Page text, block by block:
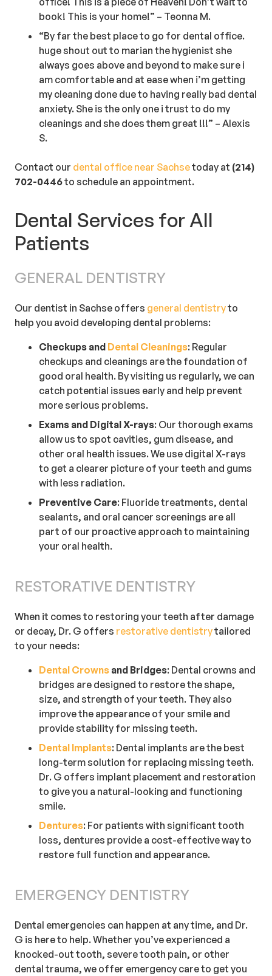
book! This is your home!” – Teonna M.
“By far the best place to go for dental office.
huge shout out to marian the hygienist she
always goes above and beyond to make sure i
am comfortable and at ease when i’m getting
my cleaning done due to having really bad dental
anxiety. She is the only one i trust to do my
cleanings and she does them great !!!” – Alexis
S.
Contact our dental office near Sachsetoday at (214)
702-0446to schedule an appointment.
Dental Services for All
Patients
GENERAL DENTISTRY
Our dentist in Sachse offers general dentistryto
help you avoid developing dental problems:
Checkups and Dental Cleanings: Regular
checkups and cleanings are the foundation of
good oral health. By visiting us regularly, we can
catch potential issues early and help prevent
more serious problems.
Exams and Digital X-rays: Our thorough exams
allow us to spot cavities, gum disease, and
other oral health issues. We use digital X-rays
to get a clearer picture of your teeth and gums
with less radiation.
Preventive Care: Fluoride treatments, dental
sealants, and oral cancer screenings are all
part of our proactive approach to maintaining
your oral health.
RESTORATIVE DENTISTRY
When it comes to restoring your teeth after damage
or decay, Dr. G offers restorative dentistrytailored
to your needs:
Dental Crowns and Bridges: Dental crowns and
bridges are designed to restore the shape,
size, and strength of your teeth. They also
improve the appearance of your smile and
provide stability for missing teeth.
Dental Implants: Dental implants are the best
long-term solution for replacing missing teeth.
Dr. G offers implant placement and restoration
to give you a natural-looking and functioning
smile.
Dentures: For patients with significant tooth
loss, dentures provide a cost-effective way to
restore full function and appearance.
EMERGENCY DENTISTRY
Dental emergencies can happen at any time, and Dr.
G is here to help. Whether you’ve experienced a
knocked-out tooth, severe tooth pain, or other
dental trauma, we offer emergency care to get you